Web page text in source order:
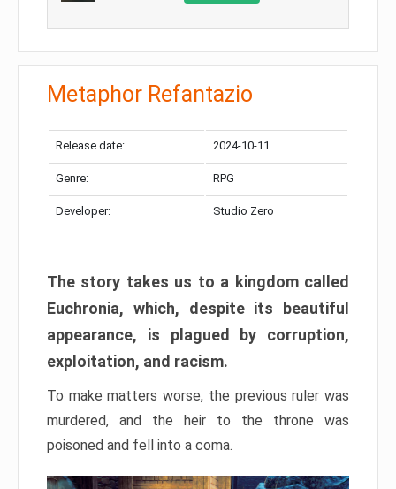
Metaphor Refantazio
Release date: 2024-10-11
Genre: RPG
Developer: Studio Zero
The story takes us to a kingdom called
Euchronia, which, despite its beautiful
appearance, is plagued by corruption,
exploitation, and racism.
To make matters worse, the previous ruler was
murdered, and the heir to the throne was
poisoned and fell into a coma.